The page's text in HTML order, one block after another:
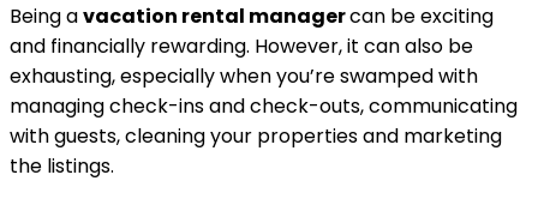
Being avacation rental managercan be exciting
and financially rewarding. However, it can also be
exhausting, especially when you’re swamped with
managing check-ins and check-outs, communicating
with guests, cleaning your properties and marketing
the listings.